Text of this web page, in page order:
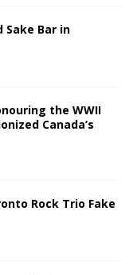
Sake Bar in
the WWII
Canada’s
Rock Trio Fake